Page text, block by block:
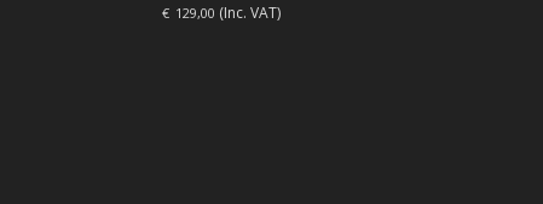
€ 129,00 (Inc. VAT)